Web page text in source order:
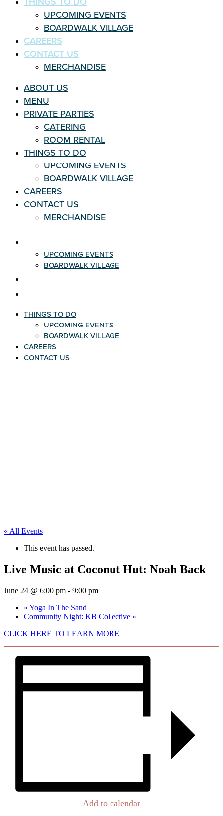
UPCOMING EVENTS
BOARDWALK VILLAGE
CAREERS
CONTACT US
MERCHANDISE
ABOUT US
MENU
PRIVATE PARTIES
CATERING
ROOM RENTAL
THINGS TO DO
UPCOMING EVENTS
BOARDWALK VILLAGE
CAREERS
CONTACT US
MERCHANDISE
UPCOMING EVENTS
BOARDWALK VILLAGE
THINGS TO DO
UPCOMING EVENTS
BOARDWALK VILLAGE
CAREERS
CONTACT US
« All Events
This event has passed.
Live Music at Coconut Hut: Noah Back
June 24 @ 6:00 pm - 9:00 pm
« Yoga In The Sand
Community Night: KB Collective »
CLICK HERE TO LEARN MORE
Add to calendar